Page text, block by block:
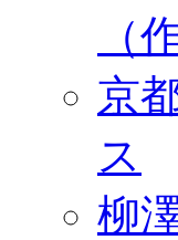
（
京
ス
柳